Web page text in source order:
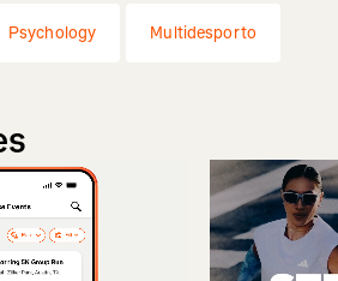
Psychology Multidesporto